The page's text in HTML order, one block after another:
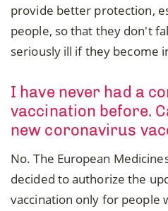
provide better protection,
people, so that they don't
seriously ill if they become
I have never had a
vaccination before.
new coronavirus
No. The European
decided to authorize the
vaccination only for people